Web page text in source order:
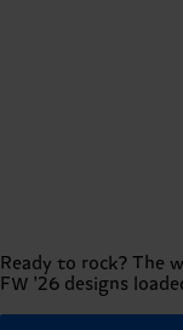
Ready to rock? The
FW '26 designs